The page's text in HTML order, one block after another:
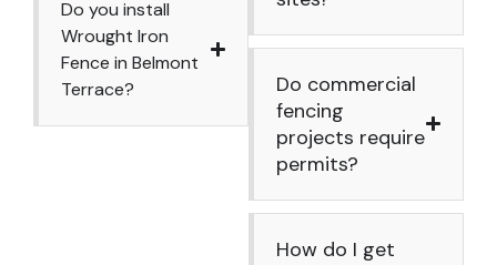
Do you install
Wrought Iron
Fence in Belmont
Terrace?
Do commercial
fencing
projects require
permits?
How do I get